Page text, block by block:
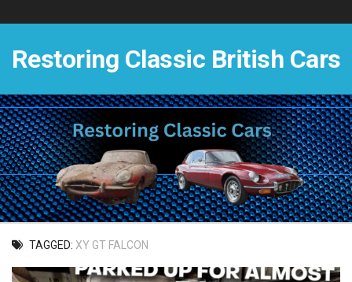
to
Restoring Classic British Cars
TAGGED: XY GT FALCON